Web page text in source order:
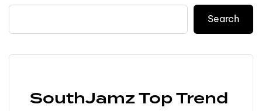
Search
SouthJamz Top Trend